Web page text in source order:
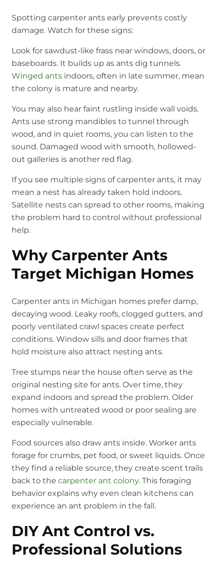
Spotting carpenter ants early prevents costly
damage. Watch for these signs:
Look for sawdust-like frass near windows, doors, or
baseboards. It builds up as ants dig tunnels.
Winged ants indoors, often in late summer, mean
the colony is mature and nearby.
You may also hear faint rustling inside wall voids.
Ants use strong mandibles to tunnel through
wood, and in quiet rooms, you can listen to the
sound. Damaged wood with smooth, hollowed-
out galleries is another red flag.
If you see multiple signs of carpenter ants, it may
mean a nest has already taken hold indoors.
Satellite nests can spread to other rooms, making
the problem hard to control without professional
help.
Why Carpenter Ants
Target Michigan Homes
Carpenter ants in Michigan homes prefer damp,
decaying wood. Leaky roofs, clogged gutters, and
poorly ventilated crawl spaces create perfect
conditions. Window sills and door frames that
hold moisture also attract nesting ants.
Tree stumps near the house often serve as the
original nesting site for ants. Over time, they
expand indoors and spread the problem. Older
homes with untreated wood or poor sealing are
especially vulnerable.
Food sources also draw ants inside. Worker ants
forage for crumbs, pet food, or sweet liquids. Once
they find a reliable source, they create scent trails
back to the carpenter ant colony. This foraging
behavior explains why even clean kitchens can
experience an ant problem in the fall.
DIY Ant Control vs.
Professional Solutions